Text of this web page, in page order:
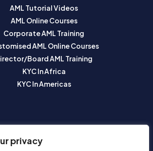
privacy
AML Tutorial Videos
AML Online Courses
Corporate AML Training
AML Online Courses
Board AML Training
KYC In Africa
KYC In Americas